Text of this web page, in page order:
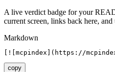
A live verdict badge for your
current screen, links back here,
Markdown
[![mcpindex](https://
copy